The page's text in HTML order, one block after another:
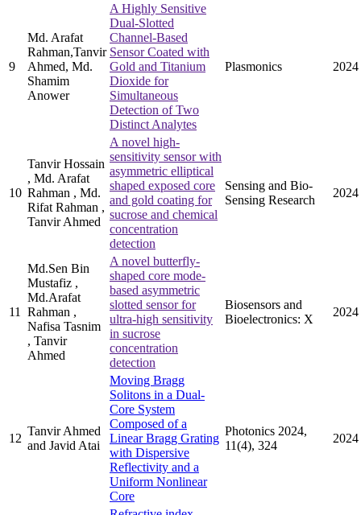
9
Md. Arafat
Rahman,Tanvir
Ahmed, Md.
Shamim
Anower
A Highly Sensitive
Dual-Slotted
Channel-Based
Sensor Coated with
Gold and Titanium
Dioxide for
Simultaneous
Detection of Two
Distinct Analytes
Plasmonics 2024
10
Tanvir Hossain
, Md. Arafat
Rahman , Md.
Rifat Rahman ,
Tanvir Ahmed
A novel high-
sensitivity sensor with
asymmetric elliptical
shaped exposed core
and gold coating for
sucrose and chemical
concentration
detection
Sensing and Bio-
Sensing Research
2024
11
Md.Sen Bin
Mustafiz ,
Md.Arafat
Rahman ,
Nafisa Tasnim
, Tanvir
Ahmed
A novel butterfly-
shaped core mode-
based asymmetric
slotted sensor for
ultra-high sensitivity
in sucrose
concentration
detection
Biosensors and
Bioelectronics: X
2024
12
Tanvir Ahmed
and Javid Atai
Moving Bragg
Solitons in a Dual-
Core System
Composed of a
Linear Bragg Grating
with Dispersive
Reflectivity and a
Uniform Nonlinear
Core
Photonics 2024,
11(4), 324
2024